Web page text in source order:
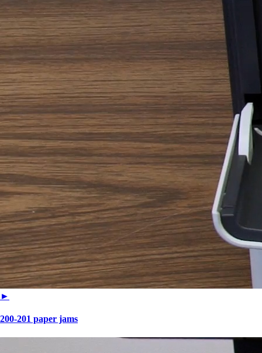
►
200-201 paper jams